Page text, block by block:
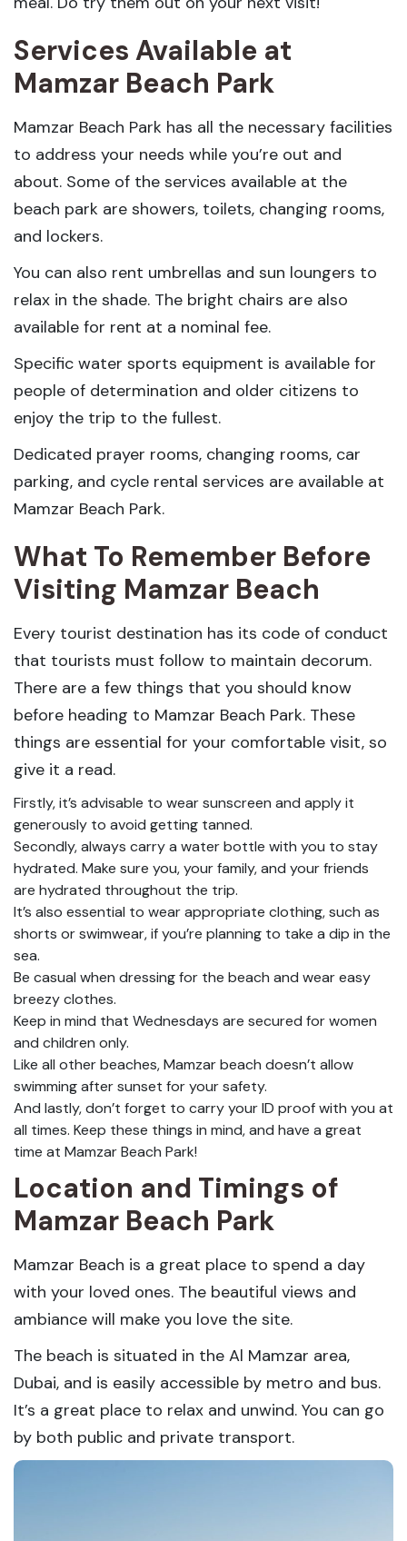
Services Available at
Mamzar Beach Park
Mamzar Beach Park has all the necessary facilities
to address your needs while you’re out and
about. Some of the services available at the
beach park are showers, toilets, changing rooms,
and lockers.
You can also rent umbrellas and sun loungers to
relax in the shade. The bright chairs are also
available for rent at a nominal fee.
Specific water sports equipment is available for
people of determination and older citizens to
enjoy the trip to the fullest.
Dedicated prayer rooms, changing rooms, car
parking, and cycle rental services are available at
Mamzar Beach Park.
What To Remember Before
Visiting Mamzar Beach
Every tourist destination has its code of conduct
that tourists must follow to maintain decorum.
There are a few things that you should know
before heading to Mamzar Beach Park. These
things are essential for your comfortable visit, so
give it a read.
Firstly, it’s advisable to wear sunscreen and apply it
generously to avoid getting tanned.
Secondly, always carry a water bottle with you to stay
hydrated. Make sure you, your family, and your friends
are hydrated throughout the trip.
It’s also essential to wear appropriate clothing, such as
shorts or swimwear, if you’re planning to take a dip in the
sea.
Be casual when dressing for the beach and wear easy
breezy clothes.
Keep in mind that Wednesdays are secured for women
and children only.
Like all other beaches, Mamzar beach doesn’t allow
swimming after sunset for your safety.
And lastly, don’t forget to carry your ID proof with you at
all times. Keep these things in mind, and have a great
time at Mamzar Beach Park!
Location and Timings of
Mamzar Beach Park
Mamzar Beach is a great place to spend a day
with your loved ones. The beautiful views and
ambiance will make you love the site.
The beach is situated in the Al Mamzar area,
Dubai, and is easily accessible by metro and bus.
It’s a great place to relax and unwind. You can go
by both public and private transport.